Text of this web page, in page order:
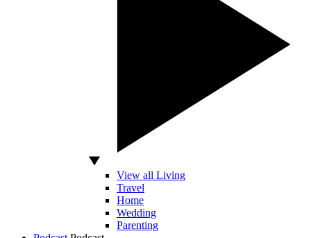
View all Living
Travel
Home
Wedding
Parenting